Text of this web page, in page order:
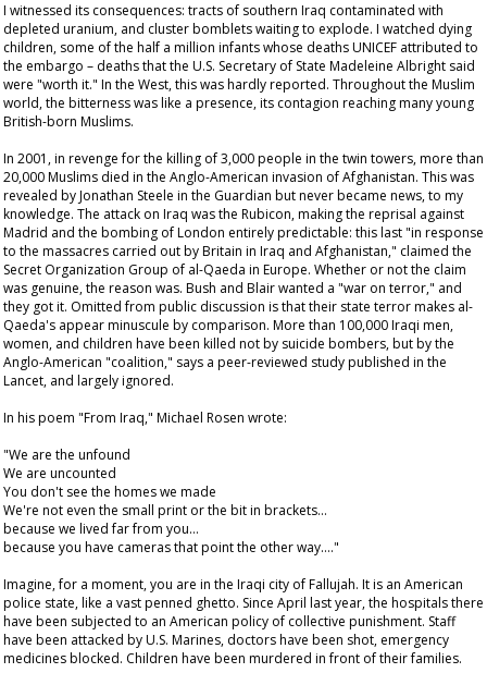
I witnessed its consequences: tracts of southern Iraq contaminated with
depleted uranium, and cluster bomblets waiting to explode. I watched dying
children, some of the half a million infants whose deaths UNICEF attributed to
the embargo – deaths that the U.S. Secretary of State Madeleine Albright said
were "worth it." In the West, this was hardly reported. Throughout the Muslim
world, the bitterness was like a presence, its contagion reaching many young
British-born Muslims.
In 2001, in revenge for the killing of 3,000 people in the twin towers, more than
20,000 Muslims died in the Anglo-American invasion of Afghanistan. This was
revealed by Jonathan Steele in the Guardian but never became news, to my
knowledge. The attack on Iraq was the Rubicon, making the reprisal against
Madrid and the bombing of London entirely predictable: this last "in response
to the massacres carried out by Britain in Iraq and Afghanistan," claimed the
Secret Organization Group of al-Qaeda in Europe. Whether or not the claim
was genuine, the reason was. Bush and Blair wanted a "war on terror," and
they got it. Omitted from public discussion is that their state terror makes al-
Qaeda's appear minuscule by comparison. More than 100,000 Iraqi men,
women, and children have been killed not by suicide bombers, but by the
Anglo-American "coalition," says a peer-reviewed study published in the
Lancet, and largely ignored.
In his poem "From Iraq," Michael Rosen wrote:
"We are the unfound
We are uncounted
You don't see the homes we made
We're not even the small print or the bit in brackets…
because we lived far from you…
because you have cameras that point the other way…."
Imagine, for a moment, you are in the Iraqi city of Fallujah. It is an American
police state, like a vast penned ghetto. Since April last year, the hospitals there
have been subjected to an American policy of collective punishment. Staff
have been attacked by U.S. Marines, doctors have been shot, emergency
medicines blocked. Children have been murdered in front of their families.